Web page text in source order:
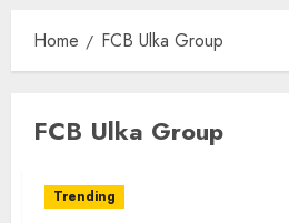
Home FCB Ulka Group
FCB Ulka Group
Trending